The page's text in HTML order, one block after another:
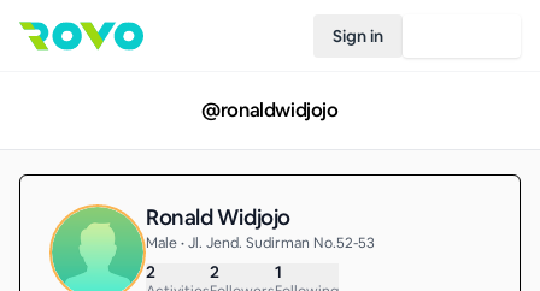
Sign in
@ronaldwidjojo
Ronald Widjojo
Male • Jl. Jend. Sudirman No.52-53
2 2 1